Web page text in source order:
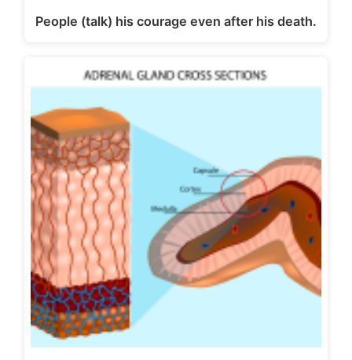
People (talk) his courage even after his death.